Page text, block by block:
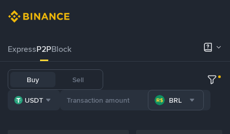
ExpressP2PBlock
Buy Sell
USDT BRL